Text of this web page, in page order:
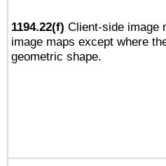
1194.22(f) Client-side image
image maps except where
geometric shape.